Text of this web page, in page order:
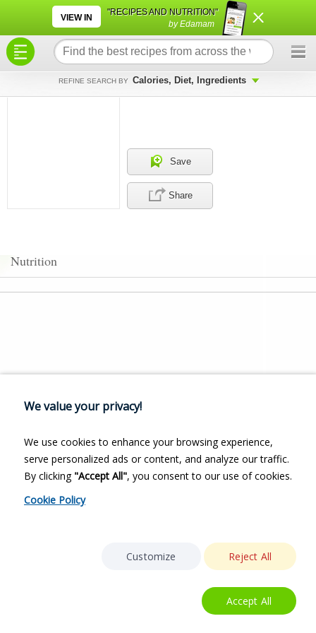
VIEW IN
"RECIPES AND NUTRITION"
by Edamam
REFINE SEARCH BY Calories, Diet, Ingredients
Save
Share
Nutrition
×
×
We value your privacy!
We use cookies to enhance your browsing experience,
serve personalized ads or content, and analyze our traffic.
By clicking "Accept All", you consent to our use of cookies.
Cookie Policy
Customize Reject All
Accept All